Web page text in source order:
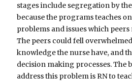
stages include segregation by
because the programs teaches
problems and issues which
The peers could fell
knowledge the nurse have, and
decision making processes. The
address this problem is RN to